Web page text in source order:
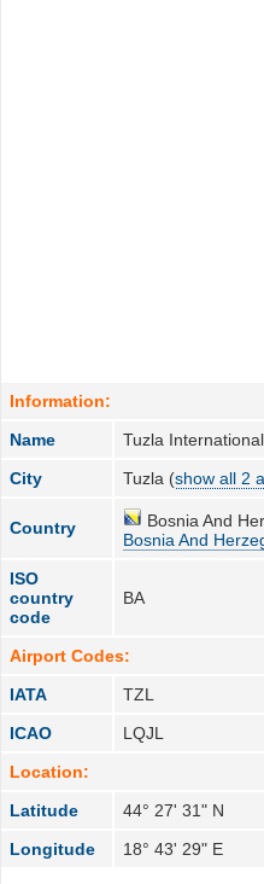
Information:
Name
Tuzla International
City
Tuzla (show all 2
Country Bosnia And
Bosnia And
ISO
country
code
BA
Airport Codes:
IATA
TZL
ICAO
LQJL
Location:
Latitude
44° 27' 31" N
Longitude
18° 43' 29" E